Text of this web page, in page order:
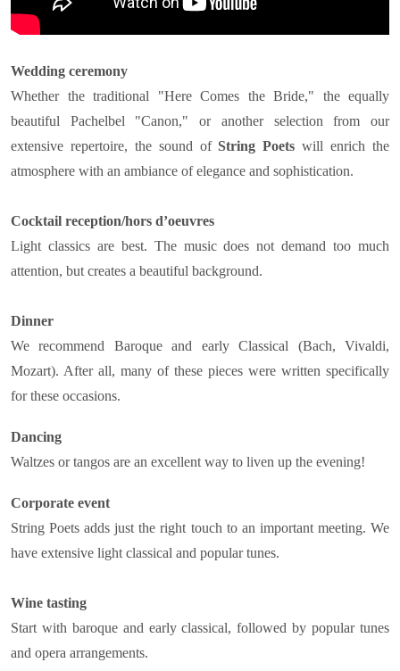
Wedding ceremony
Whether the traditional "Here Comes the Bride," the equally
beautiful Pachelbel "Canon," or another selection from our
extensive repertoire, the sound ofString Poets will enrich the
atmosphere with an ambiance of elegance and sophistication.
Cocktail reception/hors d’oeuvres
Light classics are best. The music does not demand too much
attention, but creates a beautiful background.
Dinner
We recommend Baroque and early Classical (Bach, Vivaldi,
Mozart). After all, many of these pieces were written specifically
for these occasions.
Dancing
Waltzes or tangos are an excellent way to liven up the evening!
Corporate event
String Poets adds just the right touch to an important meeting. We
have extensive light classical and popular tunes.
Wine tasting
Start with baroque and early classical, followed by popular tunes
and opera arrangements.